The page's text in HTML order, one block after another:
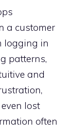
a customer
logging in
patterns,
and
lost
often